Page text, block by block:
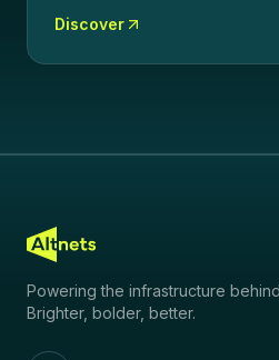
Discover
Powering the infrastructure
Brighter, bolder, better.